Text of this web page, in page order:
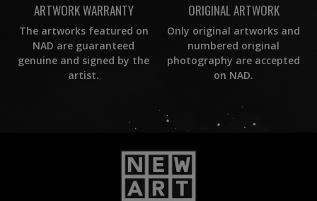
ARTWORK WARRANTY
The artworks featured on
NAD are guaranteed
genuine and signed by the
artist.
ORIGINAL ARTWORK
Only original artworks and
numbered original
photography are accepted
on NAD.